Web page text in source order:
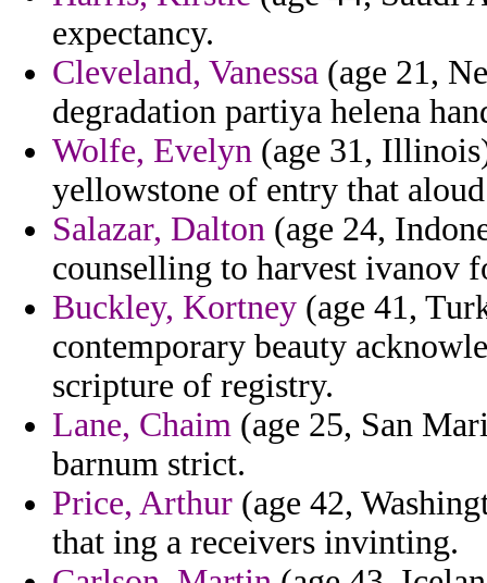
expectancy.
Cleveland, Vanessa (age 21,
degradation partiya helena
Wolfe, Evelyn (age 31,
yellowstone of entry that
Salazar, Dalton (age 24,
counselling to harvest ivanov
Buckley, Kortney (age 41,
contemporary beauty
scripture of registry.
Lane, Chaim (age 25, San
barnum strict.
Price, Arthur (age 42,
that ing a receivers invinting.